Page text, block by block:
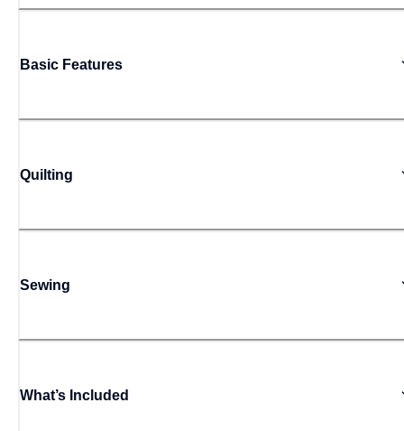
Basic Features
Quilting
Sewing
What’s Included